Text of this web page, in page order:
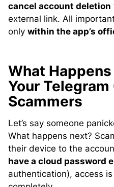
cancel account deletion
external link. All
only within the app’s
What
Your Telegram
Scammers
Let’s say someone
What happens next?
their device to the
have a cloud password
authentication), access